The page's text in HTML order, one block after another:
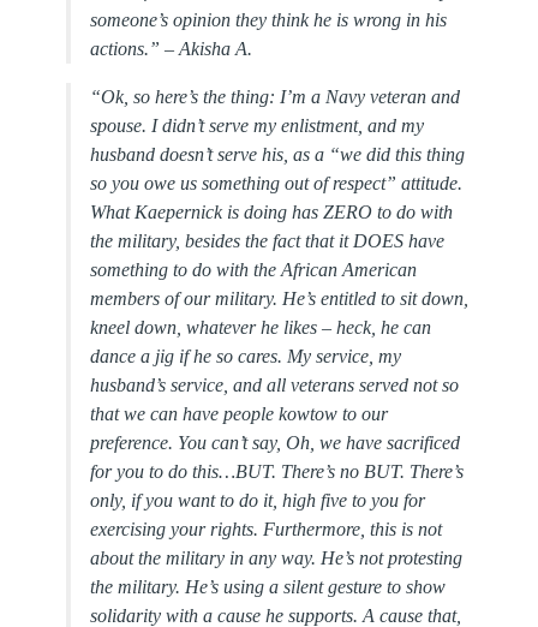
someone’s opinion they think he is wrong in his
actions.” – Akisha A.
“Ok, so here’s the thing: I’m a Navy veteran and
spouse. I didn’t serve my enlistment, and my
husband doesn’t serve his, as a “we did this thing
so you owe us something out of respect” attitude.
What Kaepernick is doing has ZERO to do with
the military, besides the fact that it DOES have
something to do with the African American
members of our military. He’s entitled to sit down,
kneel down, whatever he likes – heck, he can
dance a jig if he so cares. My service, my
husband’s service, and all veterans served not so
that we can have people kowtow to our
preference. You can’t say, Oh, we have sacrificed
for you to do this…BUT. There’s no BUT. There’s
only, if you want to do it, high five to you for
exercising your rights. Furthermore, this is not
about the military in any way. He’s not protesting
the military. He’s using a silent gesture to show
solidarity with a cause he supports. A cause that,